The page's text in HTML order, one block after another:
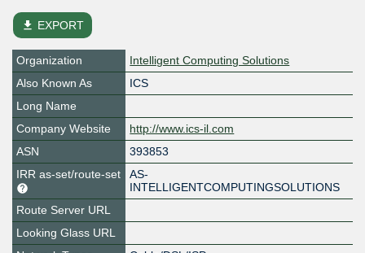
file_download EXPORT
Organization
Intelligent Computing Solutions
Also Known As
ICS
Long Name
Company Website
http://www.ics-il.com
ASN
393853
IRR as-set/route-set
AS-
INTELLIGENTCOMPUTINGSOLUTIONS
Route Server URL
Looking Glass URL